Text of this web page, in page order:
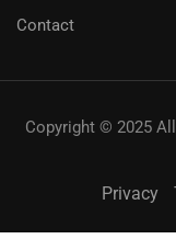
Contact
Copyright © 2025
Privacy